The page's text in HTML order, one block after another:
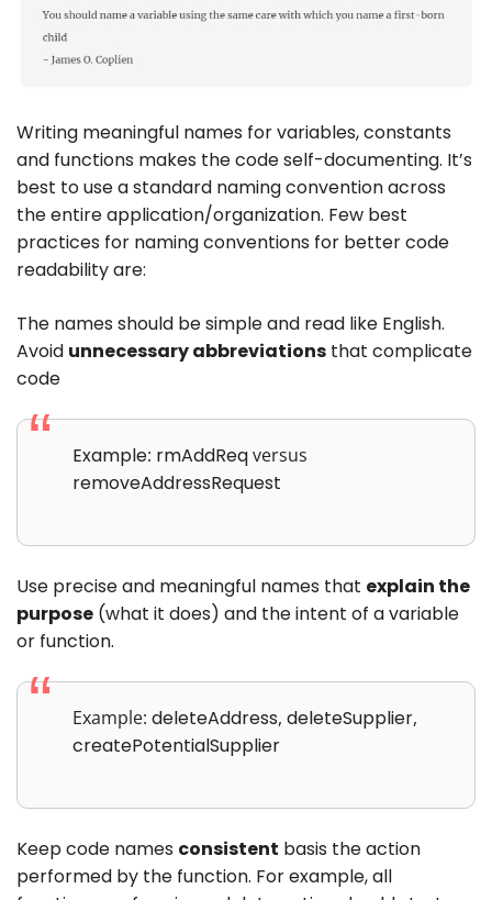
Writing meaningful names for variables, constants
and functions makes the code self-documenting. It’s
best to use a standard naming convention across
the entire application/organization. Few best
practices for naming conventions for better code
readability are:
The names should be simple and read like English.
Avoid unnecessary abbreviations that complicate
code
Example: rmAddReqversus
removeAddressRequest
Use precise and meaningful names that explain the
purpose (what it does) and the intent of a variable
or function.
Example: deleteAddress, deleteSupplier,
createPotentialSupplier
Keep code names consistent basis the action
performed by the function. For example, all